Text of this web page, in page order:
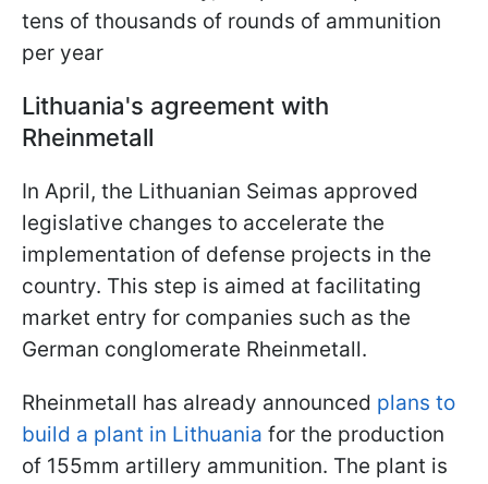
tens of thousands of rounds of ammunition
per year
Lithuania's agreement with
Rheinmetall
In April, the Lithuanian Seimas approved
legislative changes to accelerate the
implementation of defense projects in the
country. This step is aimed at facilitating
market entry for companies such as the
German conglomerate Rheinmetall.
Rheinmetall has already announced plans to
build a plant in Lithuania for the production
of 155mm artillery ammunition. The plant is